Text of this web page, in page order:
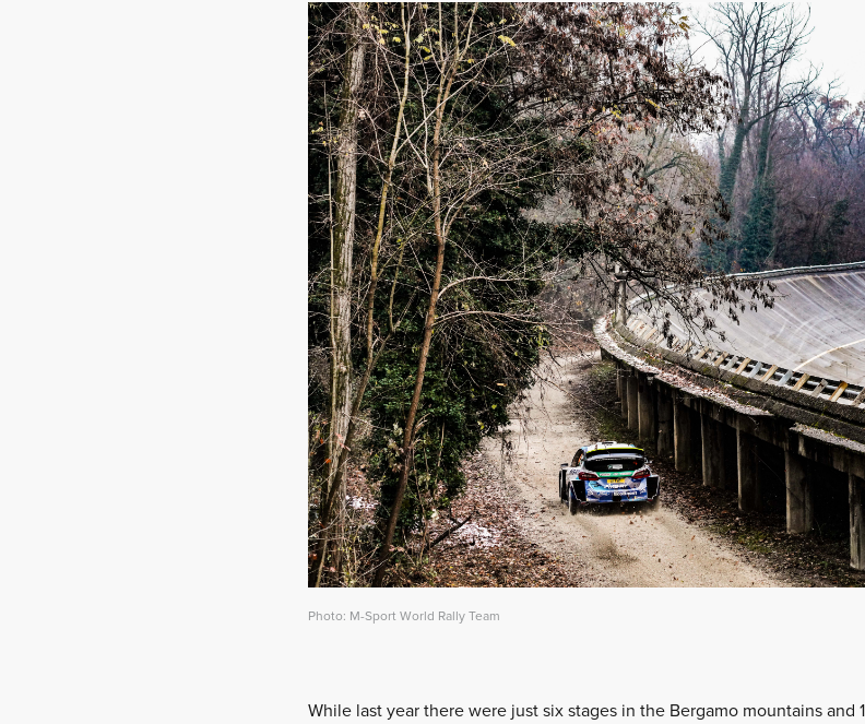
Photo: M-Sport World Rally Team
While last year there were just six stages in the Bergamo mountains and